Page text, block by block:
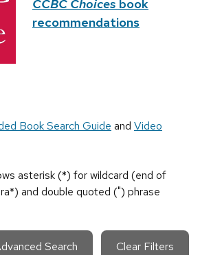
CCBC Choices book
recommendations
Book Search Guide and Video
asterisk (*) for wildcard (end of
and double quoted (") phrase
Search Clear Filters